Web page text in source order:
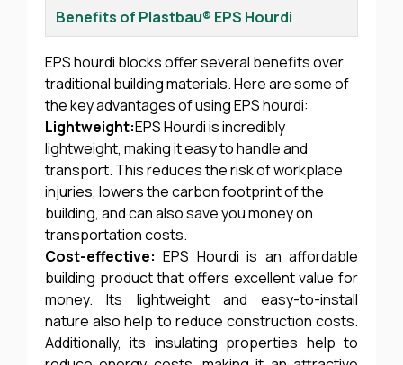
Benefits of Plastbau® EPS Hourdi
EPS hourdi blocks offer several benefits over
traditional building materials. Here are some of
the key advantages of using EPS hourdi:
Lightweight:EPS Hourdi is incredibly
lightweight, making it easy to handle and
transport. This reduces the risk of workplace
injuries, lowers the carbon footprint of the
building, and can also save you money on
transportation costs.
Cost-effective: EPS Hourdi is an affordable
building product that offers excellent value for
money. Its lightweight and easy-to-install
nature also help to reduce construction costs.
Additionally, its insulating properties help to